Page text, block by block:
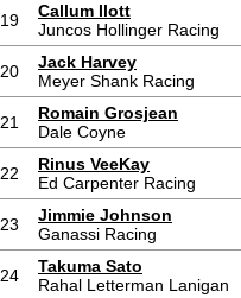
19
Callum Ilott
Juncos Hollinger Racing
20
Jack Harvey
Meyer Shank Racing
21
Romain Grosjean
Dale Coyne
22
Rinus VeeKay
Ed Carpenter Racing
23
Jimmie Johnson
Ganassi Racing
24
Takuma Sato
Rahal Letterman Lanigan